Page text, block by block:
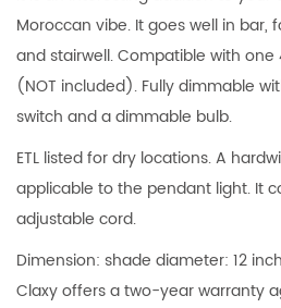
Moroccan vibe. It goes well in bar,
and stairwell. Compatible with
(NOT included). Fully dimmable
switch and a dimmable bulb.
ETL listed for dry locations. A
applicable to the pendant light. It
adjustable cord.
Dimension: shade diameter: 12
Claxy offers a two-year warranty